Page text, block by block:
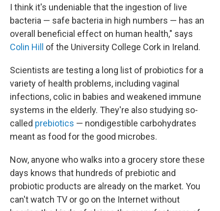
I think it's undeniable that the ingestion of live
bacteria — safe bacteria in high numbers — has an
overall beneficial effect on human health," says
Colin Hill
of the University College Cork in Ireland.
Scientists are testing a long list of probiotics for a
variety of health problems, including vaginal
infections, colic in babies and weakened immune
systems in the elderly. They're also studying so-
called prebiotics — nondigestible carbohydrates
meant as food for the good microbes.
Now, anyone who walks into a grocery store these
days knows that hundreds of prebiotic and
probiotic products are already on the market. You
can't watch TV or go on the Internet without